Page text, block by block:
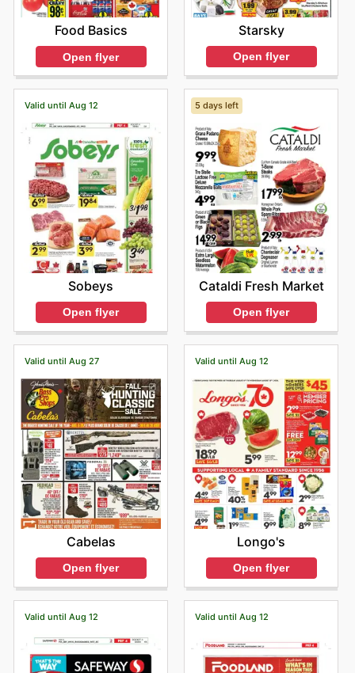
Food Basics
Open flyer
Starsky
Open flyer
Valid until Aug 12
Sobeys
Open flyer
5 days left
Cataldi Fresh Market
Open flyer
Valid until Aug 27
Cabelas
Open flyer
Valid until Aug 12
Longo's
Open flyer
Valid until Aug 12 Valid until Aug 12